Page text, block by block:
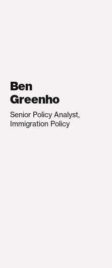
Ben
Greenho
Senior Policy Analyst,
Immigration Policy